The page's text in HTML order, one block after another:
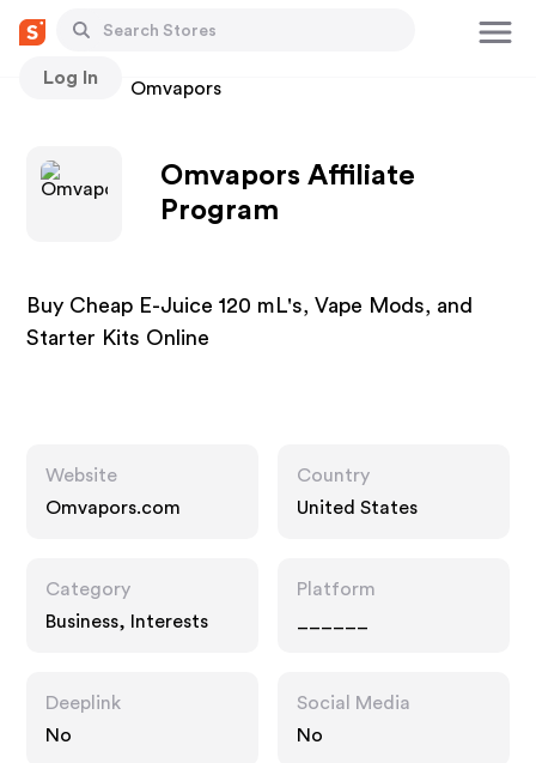
Log In
Stores Omvapors
Omvapors Affiliate
Program
Buy Cheap E-Juice 120 mL's, Vape Mods, and
Starter Kits Online
Website
Omvapors.com
Country
United States
Category
Business, Interests
Platform
Deeplink
No
Social Media
No